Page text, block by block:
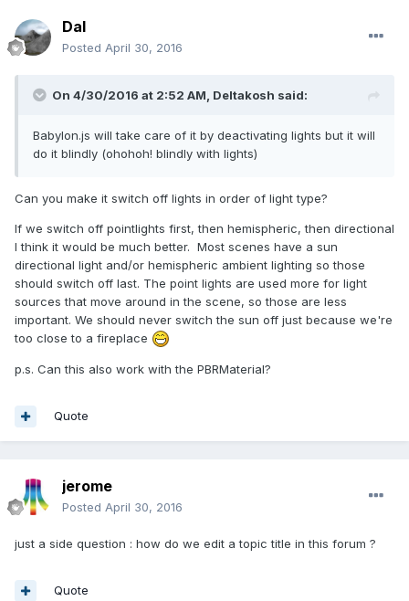
Dal
Posted April 30, 2016
On 4/30/2016 at 2:52 AM, Deltakosh said:
Babylon.js will take care of it by deactivating lights but it will
do it blindly (ohohoh! blindly with lights)
Can you make it switch off lights in order of light type?
If we switch off pointlights first, then hemispheric, then directional
I think it would be much better. Most scenes have a sun
directional light and/or hemispheric ambient lighting so those
should switch off last. The point lights are used more for light
sources that move around in the scene, so those are less
important. We should never switch the sun off just because we're
too close to a fireplace
p.s. Can this also work with the PBRMaterial?
Quote
jerome
Posted April 30, 2016
just a side question : how do we edit a topic title in this forum ?
Quote